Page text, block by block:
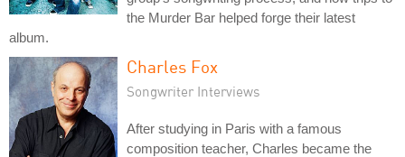
the Murder Bar helped forge their latest
album.
Charles Fox
Songwriter Interviews
After studying in Paris with a famous
composition teacher, Charles became the